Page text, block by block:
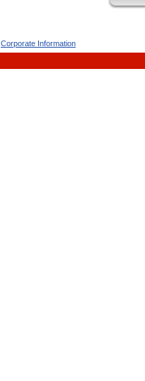
Corporate Information